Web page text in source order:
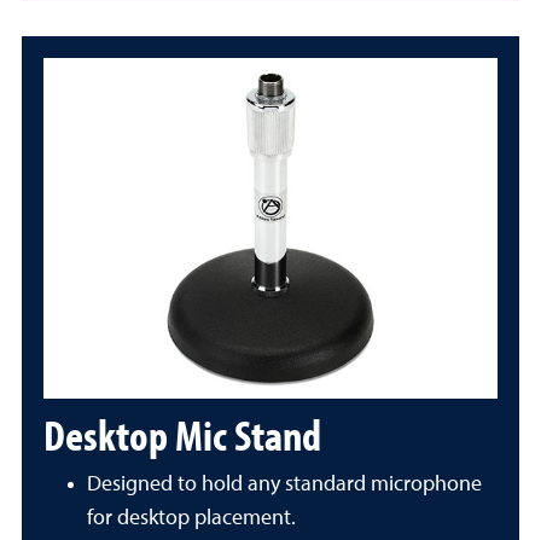
Desktop Mic Stand
Designed to hold any standard microphone
for desktop placement.